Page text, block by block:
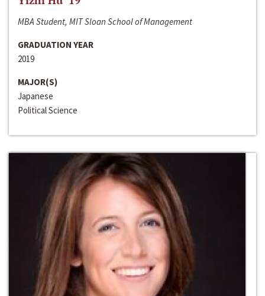
MBA Student, MIT Sloan School of Management
GRADUATION YEAR
2019
MAJOR(S)
Japanese
Political Science